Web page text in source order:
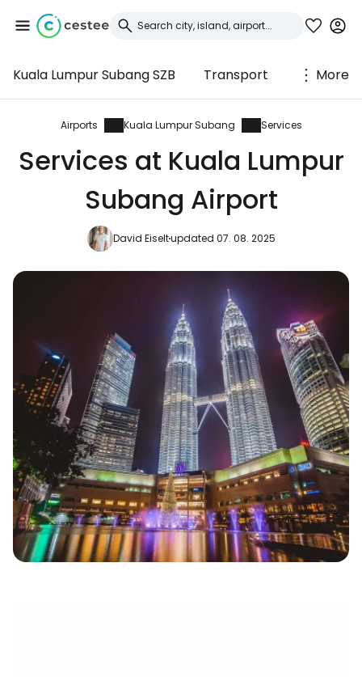
Kuala Lumpur Subang SZB Transport More
Airports Kuala Lumpur Subang Services
Services at Kuala Lumpur
Subang Airport
David Eiseltupdated 07. 08. 2025
Sign in to Cestee
... the worldwide travel community
Continue with Facebook
Continue with email